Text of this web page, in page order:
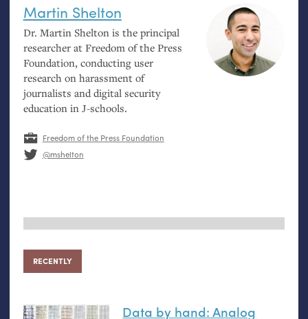
Martin Shelton
Dr. Martin Shelton is the principal
researcher at Freedom of the Press
Foundation, conducting user
research on harassment of
journalists and digital security
education in J-schools.
Freedom of the Press Foundation
@mshelton
RECENTLY
Data by hand: Analog